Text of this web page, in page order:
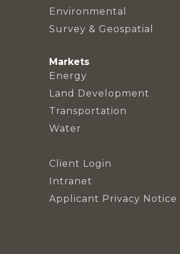
Environmental
Survey & Geospatial
Markets
Energy
Land Development
Transportation
Water
Client Login
Intranet
Applicant Privacy Notice